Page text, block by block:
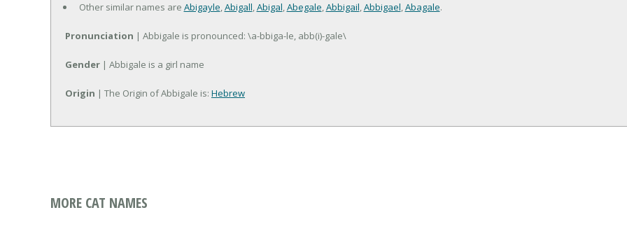
Other similar names are Abigayle,Abigall,Abigal,Abegale,Abbigail,Abbigael,Abagale.
Pronunciation | Abbigale is pronounced: \a-bbiga-le, abb(i)-gale\
Gender | Abbigale is a girl name
Origin | The Origin of Abbigale is: Hebrew
MORE CAT NAMES